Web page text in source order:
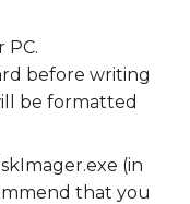
PC.
before writing
be formatted
(in
that you